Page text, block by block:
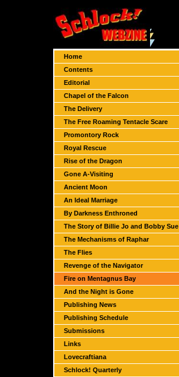
Home
Contents
Editorial
Chapel of the Falcon
The Delivery
The Free Roaming Tentacle Scare
Promontory Rock
Royal Rescue
Rise of the Dragon
Gone A-Visiting
Ancient Moon
An Ideal Marriage
By Darkness Enthroned
The Story of Billie Jo and Bobby Sue
The Mechanisms of Raphar
The Flies
Revenge of the Navigator
Fire on Mentagnus Bay
And the Night is Gone
Publishing News
Publishing Schedule
Submissions
Links
Lovecraftiana
Schlock! Quarterly